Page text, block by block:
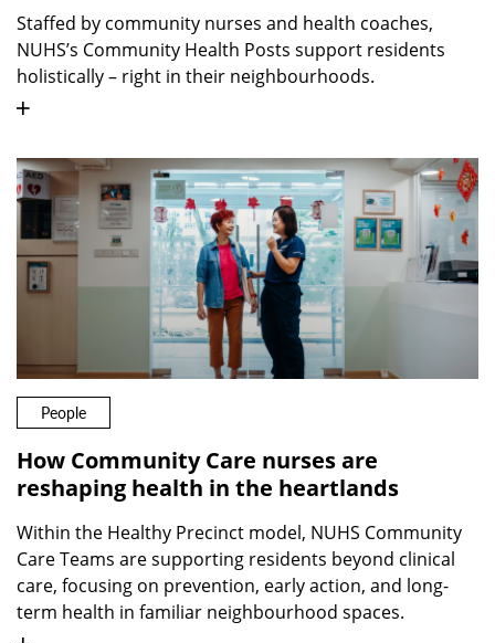
Staffed by community nurses and health coaches,
NUHS’s Community Health Posts support residents
holistically – right in their neighbourhoods.
People
How Community Care nurses are
reshaping health in the heartlands
Within the Healthy Precinct model, NUHS Community
Care Teams are supporting residents beyond clinical
care, focusing on prevention, early action, and long-
term health in familiar neighbourhood spaces.